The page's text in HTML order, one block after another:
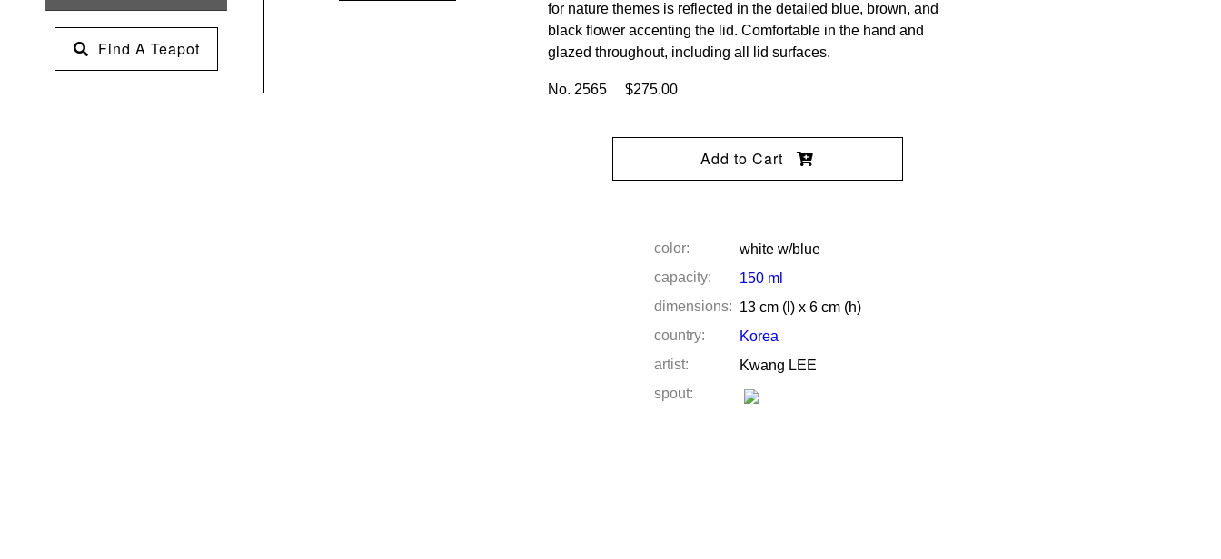
Find A Teapot
for nature themes is reflected in the detailed blue, brown, and
black flower accenting the lid. Comfortable in the hand and
glazed throughout, including all lid surfaces.
No. 2565 $275.00
Add to Cart
color:
white w/blue
capacity:
150 ml
dimensions: 13 cm (l) x 6 cm (h)
country:
Korea
artist:
Kwang LEE
spout: